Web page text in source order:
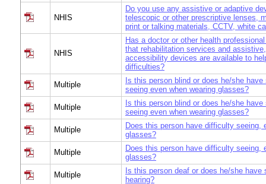
NHIS
Do you use any assistive or adaptive
telescopic or other prescriptive lenses,
print or talking materials, CCTV, white
NHIS
Has a doctor or other health
that rehabilitation services and
accessibility devices are available to
difficulties?
Multiple
Is this person blind or does he/she
seeing even when wearing glasses?
Multiple
Is this person blind or does he/she
seeing even when wearing glasses?
Multiple
Does this person have difficulty seeing,
glasses?
Multiple
Does this person have difficulty seeing,
glasses?
Multiple
Is this person deaf or does he/she have
hearing?